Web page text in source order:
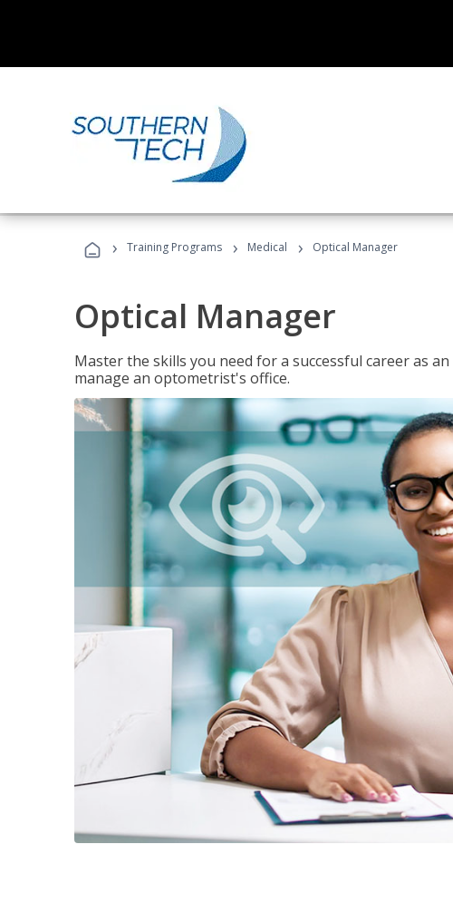
› Training Programs › Medical › Optical Manager
Optical Manager
Master the skills you need for a successful career as
manage an optometrist's office.